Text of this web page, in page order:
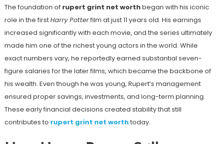
The foundation of rupert grint net worthbegan with his iconic
role in the firstHarry Potterfilm at just 11 years old. His earnings
increased significantly with each movie, and the series ultimately
made him one of the richest young actors in the world. While
exact numbers vary, he reportedly earned substantial seven-
figure salaries for the later films, which became the backbone of
his wealth. Even though he was young, Rupert’s management
ensured proper savings, investments, and long-term planning.
These early financial decisions created stability that still
contributes to rupert grint net worthtoday.